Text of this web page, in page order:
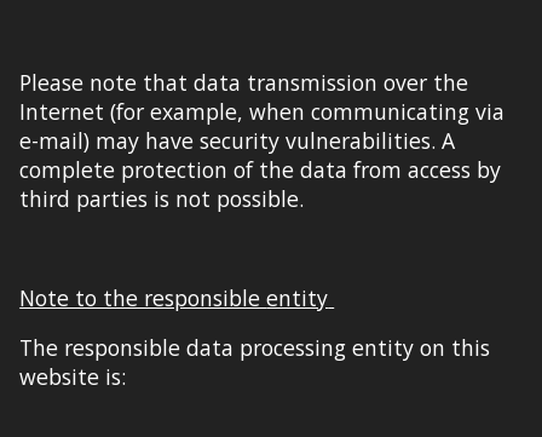
Please note that data transmission over the
Internet (for example, when communicating via
e-mail) may have security vulnerabilities. A
complete protection of the data from access by
third parties is not possible.
Note to the responsibleentity
The responsible data processingentity on this
website is: